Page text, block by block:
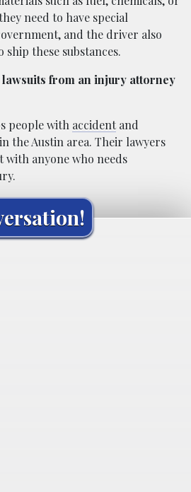
need to have special
and the driver also
these substances.
from an injury attorney
people with accidentand
the Austin area. Their lawyers
with anyone who needs